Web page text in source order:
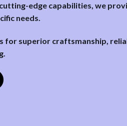
edge capabilities, we
needs.
for superior craftsmanship,